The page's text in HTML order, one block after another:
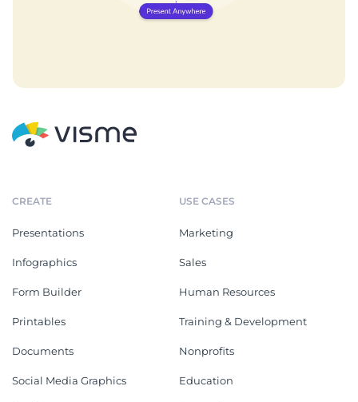
CREATE
Presentations
Infographics
Form Builder
Printables
Documents
Social Media Graphics
USE CASES
Marketing
Sales
Human Resources
Training & Development
Nonprofits
Education